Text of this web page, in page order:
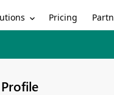
Pricing